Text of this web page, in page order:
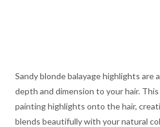
Sandy blonde balayage highlights are
depth and dimension to your hair.
painting highlights onto the hair,
blends beautifully with your natural